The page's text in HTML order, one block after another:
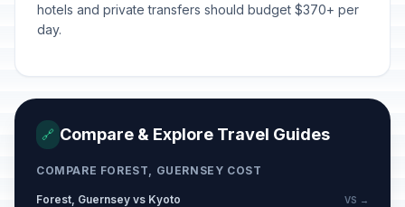
hotels and private transfers should budget $370+ per
day.
🔗 Compare & Explore Travel Guides
COMPARE FOREST, GUERNSEY COST
Forest, Guernsey vs Kyoto VS →